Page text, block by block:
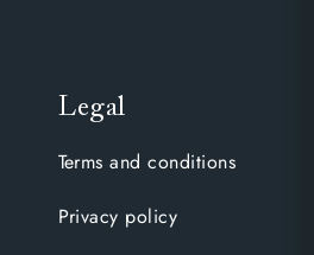
Legal
Terms and conditions
Privacy policy